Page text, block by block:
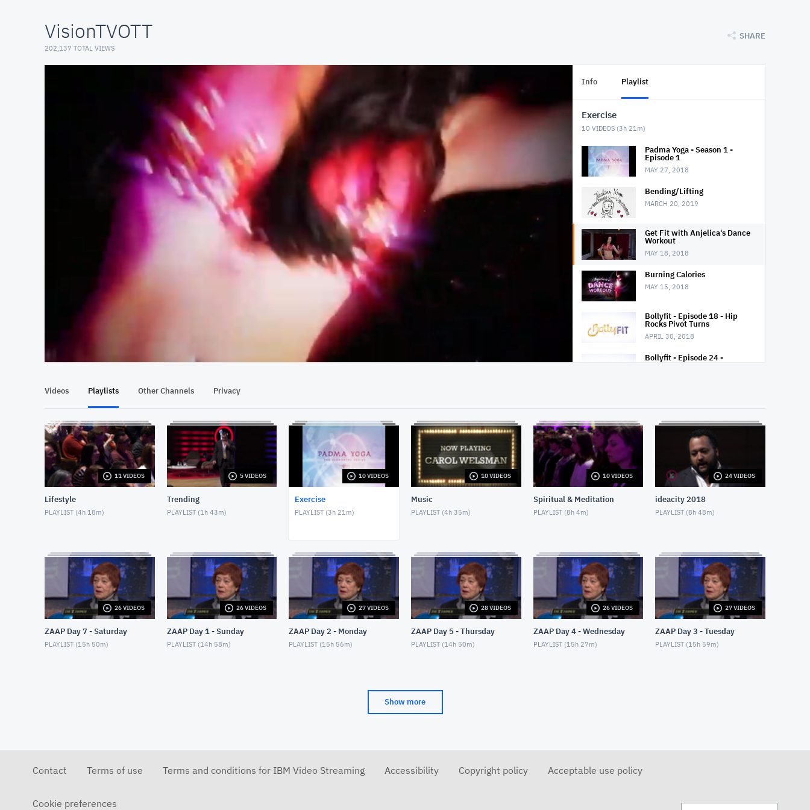
VisionTVOTT
202,137 TOTAL VIEWS
SHARE
Info Playlist
Exercise
10 VIDEOS (3h 21m)
Padma Yoga - Season 1 -
Episode 1
MAY 27, 2018
Bending/Lifting
MARCH 20, 2019
Get Fit with Anjelica's Dance
Workout
MAY 18, 2018
Burning Calories
MAY 15, 2018
Bollyfit - Episode 18 - Hip
Rocks Pivot Turns
APRIL 30, 2018
Bollyfit - Episode 24 -
Bollywood Twists 4 Step
Padma Yoga - Season 2 -
Desk, Office Break
MAY 25, 2018
Videos Playlists Other Channels Privacy
11 VIDEOS
Lifestyle
PLAYLIST (4h 18m)
5 VIDEOS
Trending
PLAYLIST (1h 43m)
10 VIDEOS
Exercise
PLAYLIST (3h 21m)
10 VIDEOS
Music
PLAYLIST (4h 35m)
10 VIDEOS
Spiritual & Meditation
PLAYLIST (8h 4m)
24 VIDEOS
ideacity 2018
PLAYLIST (8h 48m)
26 VIDEOS
ZAAP Day 7 - Saturday
PLAYLIST (15h 50m)
26 VIDEOS
ZAAP Day 1 - Sunday
PLAYLIST (14h 58m)
27 VIDEOS
ZAAP Day 2 - Monday
PLAYLIST (15h 56m)
28 VIDEOS
ZAAP Day 5 - Thursday
PLAYLIST (14h 50m)
26 VIDEOS
ZAAP Day 4 - Wednesday
PLAYLIST (15h 27m)
27 VIDEOS
ZAAP Day 3 - Tuesday
PLAYLIST (15h 59m)
Show more
Contact Terms of use Terms and conditions for IBM Video Streaming Accessibility Copyright policy Acceptable use policy
Cookie preferences